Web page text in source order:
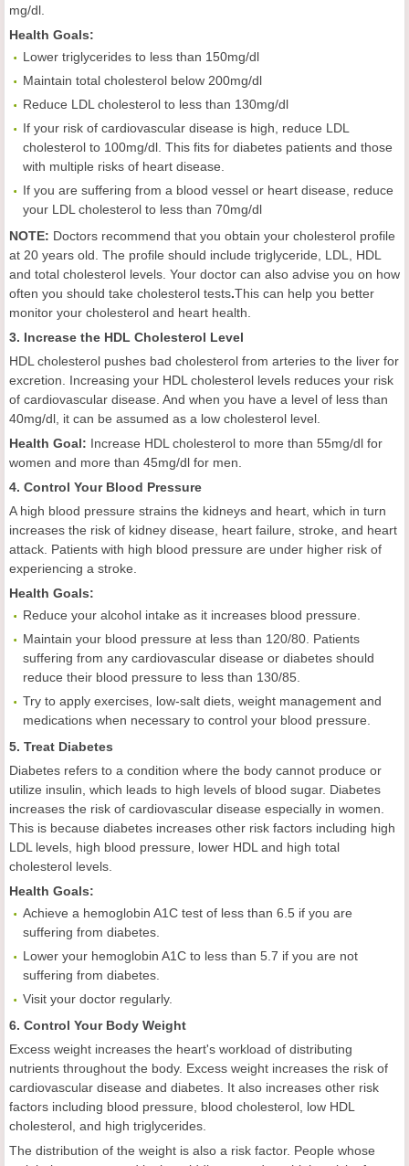
mg/dl.
Health Goals:
Lower triglycerides to less than 150mg/dl
Maintain total cholesterol below 200mg/dl
Reduce LDL cholesterol to less than 130mg/dl
If your risk of cardiovascular disease is high, reduce LDL
cholesterol to 100mg/dl. This fits for diabetes patients and those
with multiple risks of heart disease.
If you are suffering from a blood vessel or heart disease, reduce
your LDL cholesterol to less than 70mg/dl
NOTE: Doctors recommend that you obtain your cholesterol profile
at 20 years old. The profile should include triglyceride, LDL, HDL
and total cholesterol levels. Your doctor can also advise you on how
often you should take cholesterol tests.This can help you better
monitor your cholesterol and heart health.
3. Increase the HDL Cholesterol Level
HDL cholesterol pushes bad cholesterol from arteries to the liver for
excretion. Increasing your HDL cholesterol levels reduces your risk
of cardiovascular disease. And when you have a level of less than
40mg/dl, it can be assumed as a low cholesterol level.
Health Goal: Increase HDL cholesterol to more than 55mg/dl for
women and more than 45mg/dl for men.
4. Control Your Blood Pressure
A high blood pressure strains the kidneys and heart, which in turn
increases the risk of kidney disease, heart failure, stroke, and heart
attack. Patients with high blood pressure are under higher risk of
experiencing a stroke.
Health Goals:
Reduce your alcohol intake as it increases blood pressure.
Maintain your blood pressure at less than 120/80. Patients
suffering from any cardiovascular disease or diabetes should
reduce their blood pressure to less than 130/85.
Try to apply exercises, low-salt diets, weight management and
medications when necessary to control your blood pressure.
5. Treat Diabetes
Diabetes refers to a condition where the body cannot produce or
utilize insulin, which leads to high levels of blood sugar. Diabetes
increases the risk of cardiovascular disease especially in women.
This is because diabetes increases other risk factors including high
LDL levels, high blood pressure, lower HDL and high total
cholesterol levels.
Health Goals:
Achieve a hemoglobin A1C test of less than 6.5 if you are
suffering from diabetes.
Lower your hemoglobin A1C to less than 5.7 if you are not
suffering from diabetes.
Visit your doctor regularly.
6. Control Your Body Weight
Excess weight increases the heart's workload of distributing
nutrients throughout the body. Excess weight increases the risk of
cardiovascular disease and diabetes. It also increases other risk
factors including blood pressure, blood cholesterol, low HDL
cholesterol, and high triglycerides.
The distribution of the weight is also a risk factor. People whose